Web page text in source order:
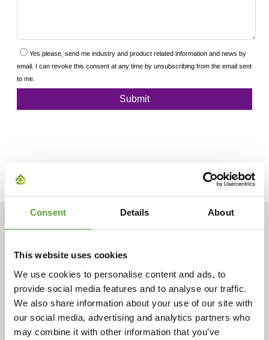
Consent Details About
This website uses cookies
We use cookies to personalise content and ads, to
provide social media features and to analyse our traffic.
We also share information about your use of our site with
our social media, advertising and analytics partners who
may combine it with other information that you’ve
ARTICLES